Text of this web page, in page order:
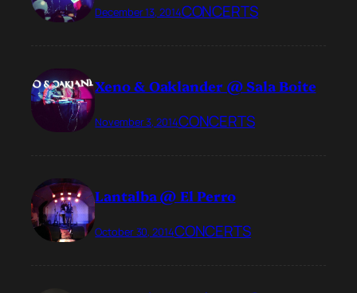
December 13, 2014CONCERTS
Xeno & Oaklander @ Sala Boite
November 3, 2014CONCERTS
Lantalba @ El Perro
October 30, 2014CONCERTS